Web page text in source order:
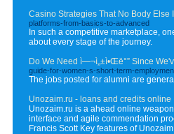
Casino Strategies That No Body Else
platforms-from-basics-to-advanced
In such a competitive marketplace,
about every stage of the journey.
Do We Need ì—¬ì„±ì•Œë°” Since
guide-for-women-s-short-term-
The jobs posted for alumni are
Unozaim.ru - loans and credits online
Unozaim.ru is a ahead online
interface and agile commendation
Francis Scott Key features of